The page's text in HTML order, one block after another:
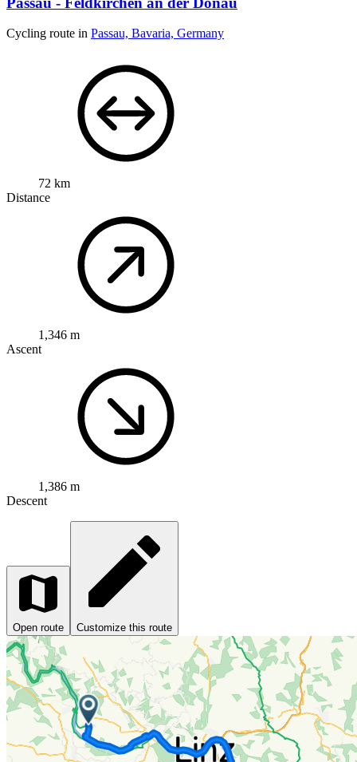
Cycling route in Passau, Bavaria, Germany
72 km
Distance
1,346 m
Ascent
1,386 m
Descent
Open route Customize this route